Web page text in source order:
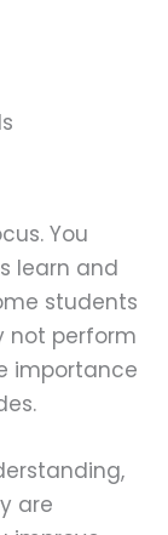
You
learn and
students
not perform
importance
are